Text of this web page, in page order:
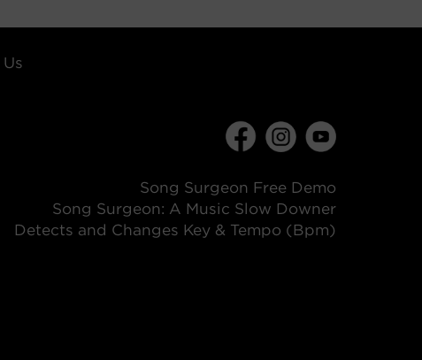
Song Surgeon Free Demo
Song Surgeon: A Music Slow Downer
Detects and Changes Key & Tempo (Bpm)